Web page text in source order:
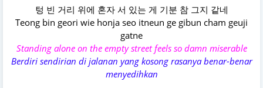
텅 빈 거리 위에 혼자 서 있는 게 기분 참 그지 같네
Teong bin geori wie honja seo itneun ge gibun cham geuji
gatne
Standing alone on the empty street feels so damn miserable
Berdiri sendirian di jalanan yang kosong rasanya benar-benar
menyedihkan